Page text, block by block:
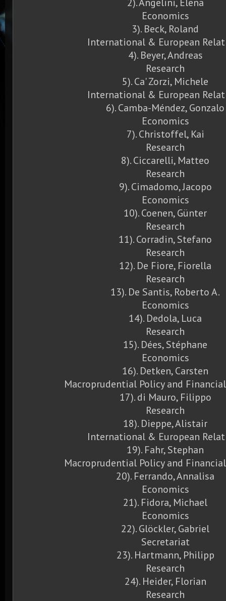
Economics
3). Beck, Roland
International & European
4). Beyer, Andreas
Research
5). Ca' Zorzi, Michele
International & European
6). Camba-Méndez, Gonzalo
Economics
7). Christoffel, Kai
Research
8). Ciccarelli, Matteo
Research
9). Cimadomo, Jacopo
Economics
10). Coenen, Günter
Research
11). Corradin, Stefano
Research
12). De Fiore, Fiorella
Research
13). De Santis, Roberto A.
Economics
14). Dedola, Luca
Research
15). Dées, Stéphane
Economics
16). Detken, Carsten
Macroprudential Policy and
17). di Mauro, Filippo
Research
18). Dieppe, Alistair
International & European
19). Fahr, Stephan
Macroprudential Policy and
20). Ferrando, Annalisa
Economics
21). Fidora, Michael
Economics
22). Glöckler, Gabriel
Secretariat
23). Hartmann, Philipp
Research
24). Heider, Florian
Research